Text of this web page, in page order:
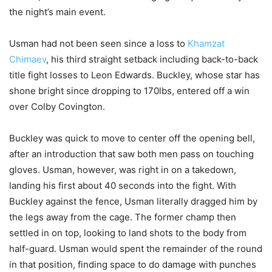
the night’s main event.
Usman had not been seen since a loss to Khamzat
Chimaev, his third straight setback including back-to-back
title fight losses to Leon Edwards. Buckley, whose star has
shone bright since dropping to 170lbs, entered off a win
over Colby Covington.
Buckley was quick to move to center off the opening bell,
after an introduction that saw both men pass on touching
gloves. Usman, however, was right in on a takedown,
landing his first about 40 seconds into the fight. With
Buckley against the fence, Usman literally dragged him by
the legs away from the cage. The former champ then
settled in on top, looking to land shots to the body from
half-guard. Usman would spent the remainder of the round
in that position, finding space to do damage with punches